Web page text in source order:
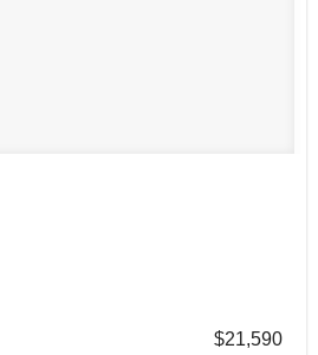
$21,590